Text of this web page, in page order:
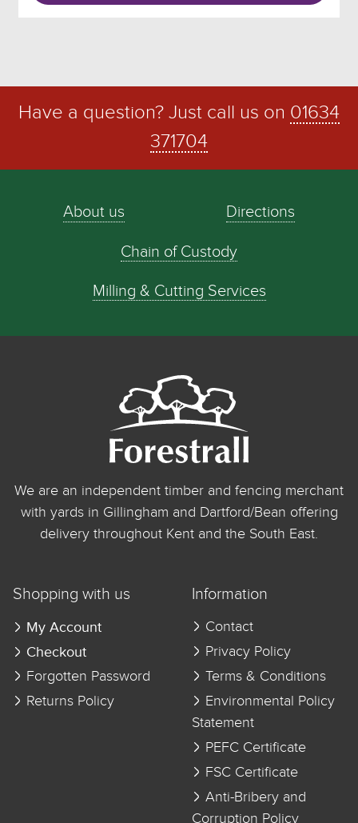
Have a question? Just call us on 01634
371704
About us Directions
Chain of Custody
Milling & Cutting Services
We are an independent timber and fencing merchant
with yards in Gillingham and Dartford/Bean offering
delivery throughout Kent and the South East.
Shopping with us
My Account
Checkout
Forgotten Password
Returns Policy
Information
Contact
Privacy Policy
Terms & Conditions
Environmental Policy
Statement
PEFC Certificate
FSC Certificate
Anti-Bribery and
Corruption Policy